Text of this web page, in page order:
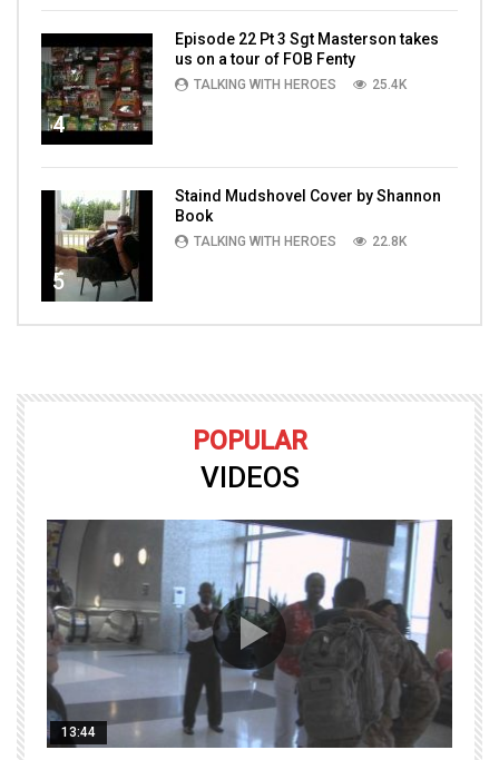
4
Episode 22 Pt 3 Sgt Masterson takes
us on a tour of FOB Fenty
TALKING WITH HEROES 25.4K
5
Staind Mudshovel Cover by Shannon
Book
TALKING WITH HEROES 22.8K
POPULAR
VIDEOS
13:44